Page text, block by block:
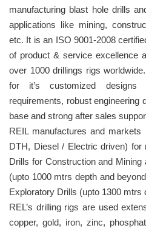
manufacturing blast hole drills
applications like mining,
etc. It is an ISO 9001-2008
of product & service excellence
over 1000 drillings rigs
for it’s customized designs
requirements, robust engineering
base and strong after sales
REIL manufactures and
DTH, Diesel / Electric driven) for
Drills for Construction and Mining
(upto 1000 mtrs depth and
Exploratory Drills (upto 1300 mtrs
REL’s drilling rigs are used
copper, gold, iron, zinc,